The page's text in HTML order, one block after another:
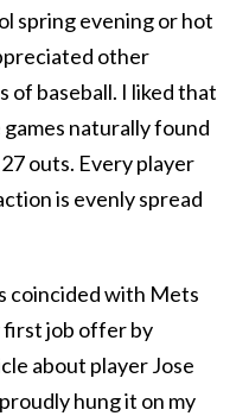
spring evening or hot
other
of baseball. I liked that
naturally found
outs. Every player
is evenly spread
coincided with Mets
first job offer by
about player Jose
hung it on my